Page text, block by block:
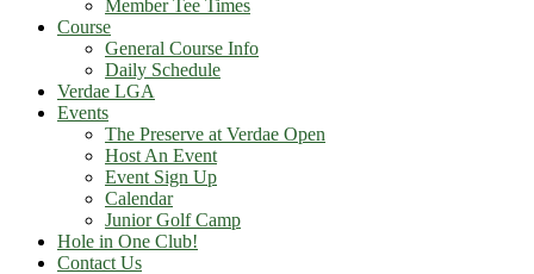
Member Tee Times
Course
General Course Info
Daily Schedule
Verdae LGA
Events
The Preserve at Verdae Open
Host An Event
Event Sign Up
Calendar
Junior Golf Camp
Hole in One Club!
Contact Us